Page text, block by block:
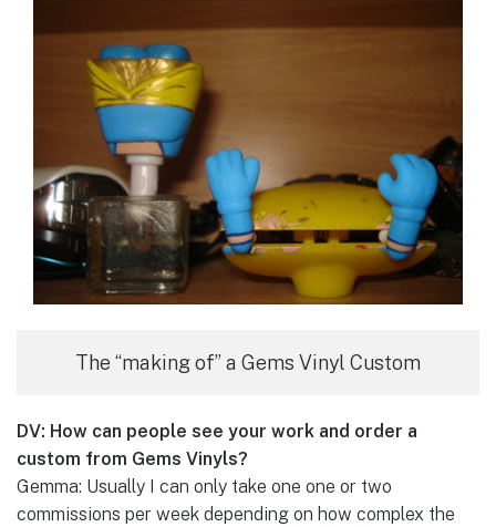
The “making of” a Gems Vinyl Custom
DV: How can people see your work and order a
custom from Gems Vinyls?
Gemma: Usually I can only take one one or two
commissions per week depending on how complex the